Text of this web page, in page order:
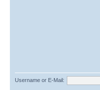
Username or E-Mail: